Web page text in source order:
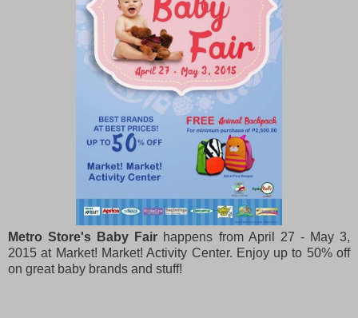
Metro Store's Baby Fair happens from April 27 - May 3,
2015 at Market! Market! Activity Center. Enjoy up to 50% off
on great baby brands and stuff!